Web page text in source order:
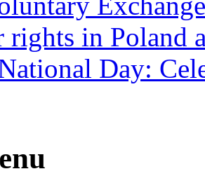
rights in Poland
Day: